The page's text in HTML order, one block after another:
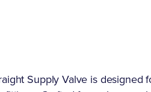
Supply Valve is designed